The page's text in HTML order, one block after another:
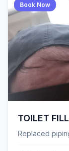
Book Now
TOILET
Replaced